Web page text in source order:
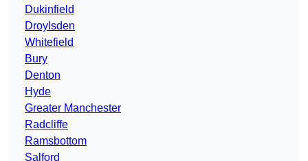
Dukinfield
Droylsden
Whitefield
Bury
Denton
Hyde
Greater Manchester
Radcliffe
Ramsbottom
Salford